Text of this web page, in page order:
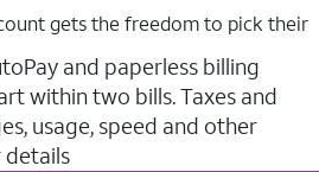
gets the freedom to pick their
and paperless billing
within two bills. Taxes and
usage, speed and other
details